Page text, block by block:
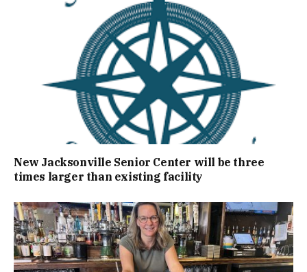
New Jacksonville Senior Center will be three
times larger than existing facility